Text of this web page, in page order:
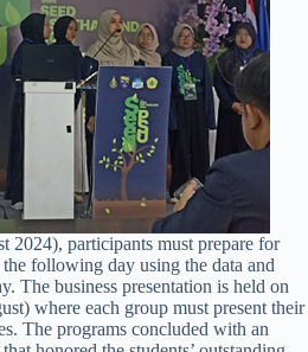
2024), participants must prepare for
following day using the data and
The business presentation is held on
where each group must present their
The programs concluded with an